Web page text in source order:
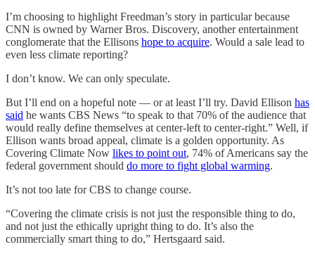
I’m choosing to highlight Freedman’s story in particular because
CNN is owned by Warner Bros. Discovery, another entertainment
conglomerate that the Ellisons hope to acquire. Would a sale lead to
even less climate reporting?
I don’t know. We can only speculate.
But I’ll end on a hopeful note — or at least I’ll try. David Ellison has
said he wants CBS News “to speak to that 70% of the audience that
would really define themselves at center-left to center-right.” Well, if
Ellison wants broad appeal, climate is a golden opportunity. As
Covering Climate Now likes to point out, 74% of Americans say the
federal government should do more to fight global warming.
It’s not too late for CBS to change course.
“Covering the climate crisis is not just the responsible thing to do,
and not just the ethically upright thing to do. It’s also the
commercially smart thing to do,” Hertsgaard said.